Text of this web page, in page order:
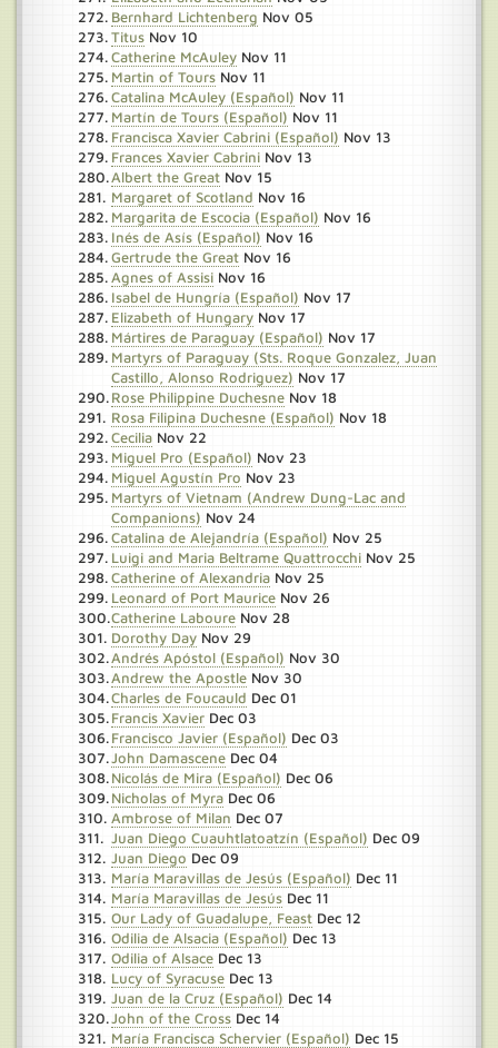
Bernhard Lichtenberg Nov 05
Titus Nov 10
Catherine McAuley Nov 11
Martin of Tours Nov 11
Catalina McAuley (Español) Nov 11
Martín de Tours (Español) Nov 11
Francisca Xavier Cabrini (Español) Nov 13
Frances Xavier Cabrini Nov 13
Albert the Great Nov 15
Margaret of Scotland Nov 16
Margarita de Escocia (Español) Nov 16
Inés de Asís (Español) Nov 16
Gertrude the Great Nov 16
Agnes of Assisi Nov 16
Isabel de Hungría (Español) Nov 17
Elizabeth of Hungary Nov 17
Mártires de Paraguay (Español) Nov 17
Martyrs of Paraguay (Sts. Roque Gonzalez, Juan
Castillo, Alonso Rodriguez) Nov 17
Rose Philippine Duchesne Nov 18
Rosa Filipina Duchesne (Español) Nov 18
Cecilia Nov 22
Miguel Pro (Español) Nov 23
Miguel Agustín Pro Nov 23
Martyrs of Vietnam (Andrew Dung-Lac and
Companions) Nov 24
Catalina de Alejandría (Español) Nov 25
Luigi and Maria Beltrame Quattrocchi Nov 25
Catherine of Alexandria Nov 25
Leonard of Port Maurice Nov 26
Catherine Laboure Nov 28
Dorothy Day Nov 29
Andrés Apóstol (Español) Nov 30
Andrew the Apostle Nov 30
Charles de Foucauld Dec 01
Francis Xavier Dec 03
Francisco Javier (Español) Dec 03
John Damascene Dec 04
Nicolás de Mira (Español) Dec 06
Nicholas of Myra Dec 06
Ambrose of Milan Dec 07
Juan Diego Cuauhtlatoatzín (Español) Dec 09
Juan Diego Dec 09
María Maravillas de Jesús (Español) Dec 11
María Maravillas de Jesús Dec 11
Our Lady of Guadalupe, Feast Dec 12
Odilia de Alsacia (Español) Dec 13
Odilia of Alsace Dec 13
Lucy of Syracuse Dec 13
Juan de la Cruz (Español) Dec 14
John of the Cross Dec 14
María Francisca Schervier (Español) Dec 15